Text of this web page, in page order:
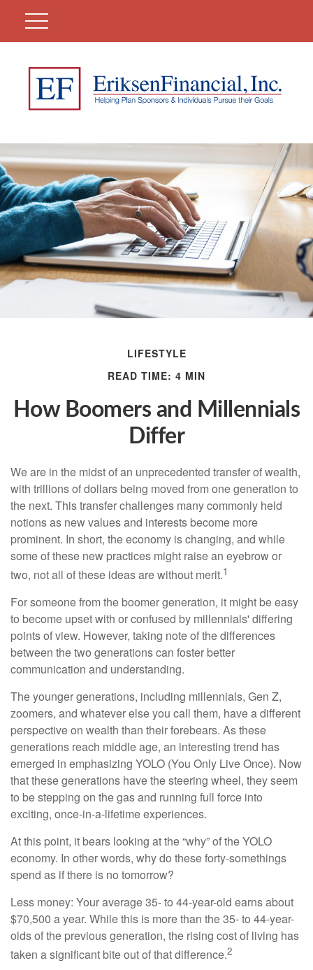
LIFESTYLE
READ TIME: 4 MIN
How Boomers and Millennials
Differ
We are in the midst of an unprecedented transfer of wealth,
with trillions of dollars being moved from one generation to
the next. This transfer challenges many commonly held
notions as new values and interests become more
prominent. In short, the economy is changing, and while
some of these new practices might raise an eyebrow or
two, not all of these ideas are without merit.1
For someone from the boomer generation, it might be easy
to become upset with or confused by millennials' differing
points of view. However, taking note of the differences
between the two generations can foster better
communication and understanding.
The younger generations, including millennials, Gen Z,
zoomers, and whatever else you call them, have a different
perspective on wealth than their forebears. As these
generations reach middle age, an interesting trend has
emerged in emphasizing YOLO (You Only Live Once). Now
that these generations have the steering wheel, they seem
to be stepping on the gas and running full force into
exciting, once-in-a-lifetime experiences.
At this point, it bears looking at the “why” of the YOLO
economy. In other words, why do these forty-somethings
spend as if there is no tomorrow?
Less money: Your average 35- to 44-year-old earns about
$70,500 a year. While this is more than the 35- to 44-year-
olds of the previous generation, the rising cost of living has
taken a significant bite out of that difference.2